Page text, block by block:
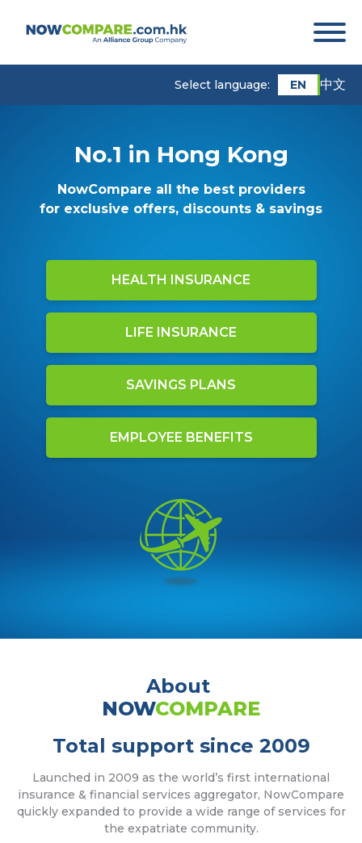
Select language: EN 中文
No.1 in Hong Kong
NowCompare all the best providers
for exclusive offers, discounts & savings
HEALTH INSURANCE
LIFE INSURANCE
SAVINGS PLANS
EMPLOYEE BENEFITS
About
NOWCOMPARE
Total support since 2009
Launched in 2009 as the world’s first international
insurance & financial services aggregator, NowCompare
quickly expanded to provide a wide range of services for
the expatriate community.